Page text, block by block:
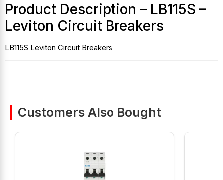
Product Description – LB115S –
Leviton Circuit Breakers
LB115S Leviton Circuit Breakers
Customers Also Bought